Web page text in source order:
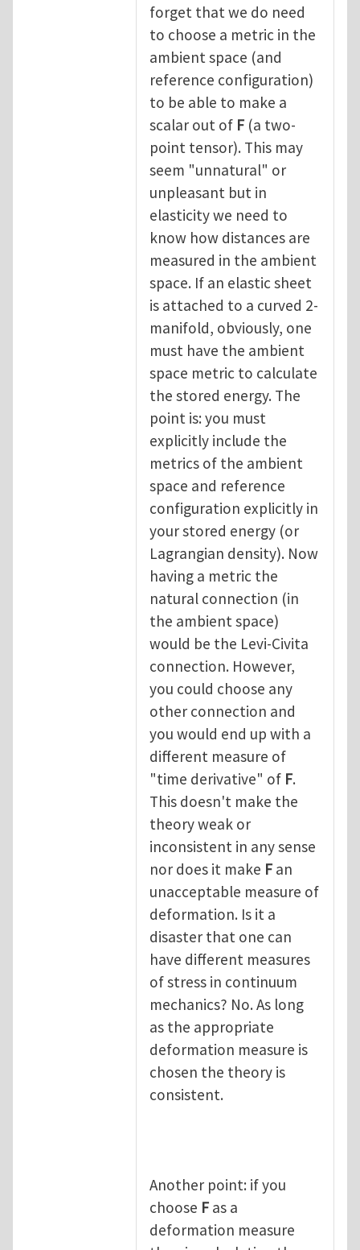
forget that we do need
to choose a metric in the
ambient space (and
reference configuration)
to be able to make a
scalar out of F (a two-
point tensor). This may
seem "unnatural" or
unpleasant but in
elasticity we need to
know how distances are
measured in the ambient
space. If an elastic sheet
is attached to a curved 2-
manifold, obviously, one
must have the ambient
space metric to calculate
the stored energy. The
point is: you must
explicitly include the
metrics of the ambient
space and reference
configuration explicitly in
your stored energy (or
Lagrangian density). Now
having a metric the
natural connection (in
the ambient space)
would be the Levi-Civita
connection. However,
you could choose any
other connection and
you would end up with a
different measure of
"time derivative" of F.
This doesn't make the
theory weak or
inconsistent in any sense
nor does it make F an
unacceptable measure of
deformation. Is it a
disaster that one can
have different measures
of stress in continuum
mechanics? No. As long
as the appropriate
deformation measure is
chosen the theory is
consistent.
Another point: if you
choose F as a
deformation measure